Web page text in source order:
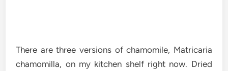
There are three versions of chamomile, Matricaria
chamomilla, on my kitchen shelf right now. Dried